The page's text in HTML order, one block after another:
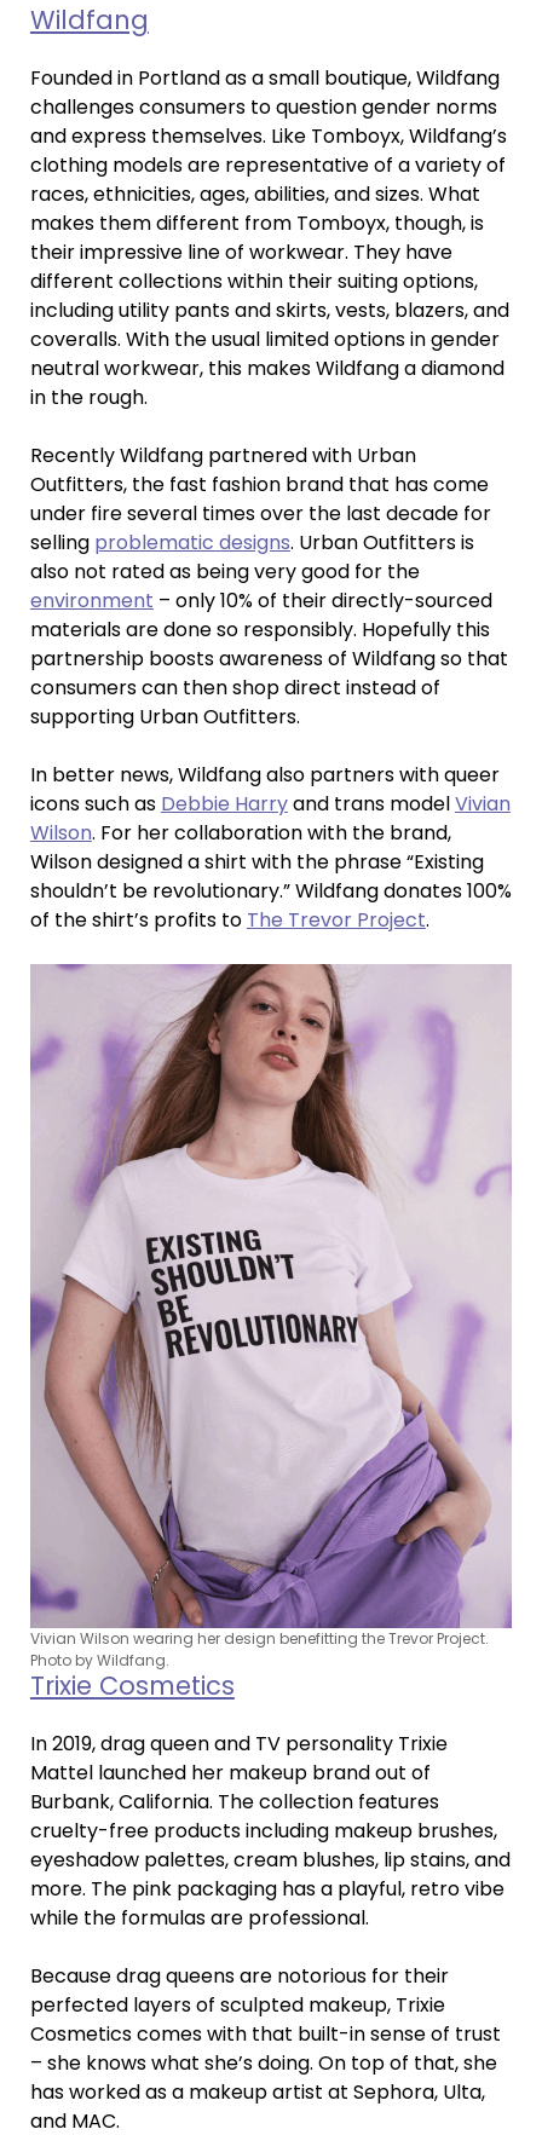
Wildfang
Founded in Portland as a small boutique, Wildfang
challenges consumers to question gender norms
and express themselves. Like Tomboyx, Wildfang’s
clothing models are representative of a variety of
races, ethnicities, ages, abilities, and sizes. What
makes them different from Tomboyx, though, is
their impressive line of workwear. They have
different collections within their suiting options,
including utility pants and skirts, vests, blazers, and
coveralls. With the usual limited options in gender
neutral workwear, this makes Wildfang a diamond
in the rough.
Recently Wildfang partnered with Urban
Outfitters, the fast fashion brand that has come
under fire several times over the last decade for
selling problematic designs. Urban Outfitters is
also not rated as being very good for the
environment – only 10% of their directly-sourced
materials are done so responsibly. Hopefully this
partnership boosts awareness of Wildfang so that
consumers can then shop direct instead of
supporting Urban Outfitters.
In better news, Wildfang also partners with queer
icons such as Debbie Harryand trans modelVivian
Wilson. For her collaboration with the brand,
Wilson designed a shirt with the phrase “Existing
shouldn’t be revolutionary.” Wildfang donates 100%
of the shirt’s profits to The Trevor Project.
Vivian Wilson wearing her design benefitting the Trevor Project.
Photo by Wildfang.
Trixie Cosmetics
In 2019, drag queen and TV personality Trixie
Mattel launched her makeup brand out of
Burbank, California. The collection features
cruelty-free products including makeup brushes,
eyeshadow palettes, cream blushes, lip stains, and
more. The pink packaging has a playful, retro vibe
while the formulas are professional.
Because drag queens are notorious for their
perfected layers of sculpted makeup, Trixie
Cosmetics comes with that built-in sense of trust
– she knows what she’s doing. On top of that, she
has worked as a makeup artist at Sephora, Ulta,
and MAC.